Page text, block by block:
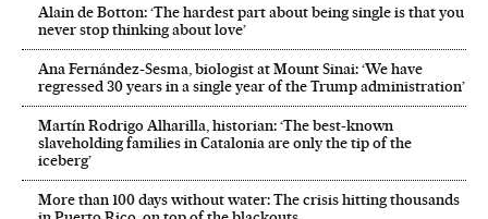
Alain de Botton: ‘The hardest part about being single is that you
never stop thinking about love’
Ana Fernández-Sesma, biologist at Mount Sinai: ‘We have
regressed 30 years in a single year of the Trump administration’
Martín Rodrigo Alharilla, historian: ‘The best-known
slaveholding families in Catalonia are only the tip of the
iceberg’
More than 100 days without water: The crisis hitting thousands